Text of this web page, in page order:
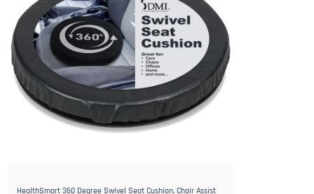
HealthSmart 360 Degree Swivel Seat Cushion, Chair Assist